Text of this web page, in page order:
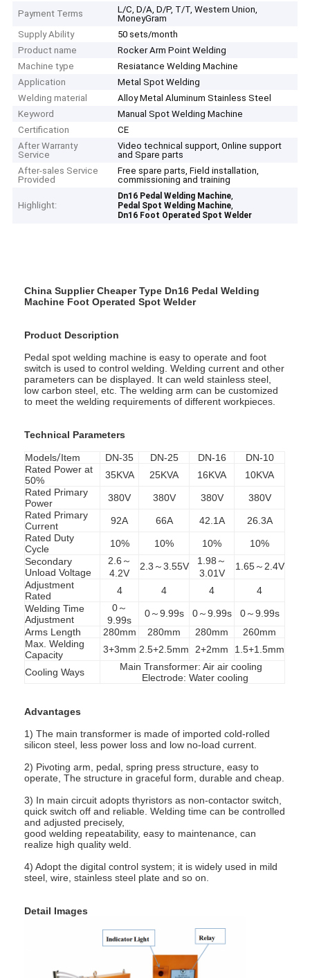
Payment Terms
L/C, D/A, D/P, T/T, Western Union,
MoneyGram
Supply Ability
50 sets/month
Product name
Rocker Arm Point Welding
Machine type
Resiatance Welding Machine
Application
Metal Spot Welding
Welding material
Alloy Metal Aluminum Stainless Steel
Keyword
Manual Spot Welding Machine
Certification
CE
After Warranty
Service
Video technical support, Online support
and Spare parts
After-sales Service
Provided
Free spare parts, Field installation,
commissioning and training
Highlight:
Dn16 Pedal Welding Machine,
Pedal Spot Welding Machine,
Dn16 Foot Operated Spot Welder
China Supplier Cheaper Type Dn16 Pedal Welding
Machine Foot Operated Spot Welder
Product Description
Pedal spot welding machine is easy to operate and foot
switch is used to control welding. Welding current and other
parameters can be displayed. It can weld stainless steel,
low carbon steel, etc. The welding arm can be customized
to meet the welding requirements of different workpieces.
Technical Parameters
Models/Item DN-35 DN-25 DN-16
DN-10
Rated Power at
50%
35KVA 25KVA 16KVA
10KVA
Rated Primary
Power
380V 380V 380V
380V
Rated Primary
Current
92A 66A 42.1A
26.3A
Rated Duty
Cycle
10% 10% 10%
10%
Secondary
Unload Voltage
2.6～
4.2V
2.3～3.55V
1.98～
3.01V
1.65～2.4V
Adjustment
Rated
4 4 4
4
Welding Time
Adjustment
0～
9.99s
0～9.99s 0～9.99s
0～9.99s
Arms Length
280mm 280mm 280mm
260mm
Max. Welding
Capacity
3+3mm 2.5+2.5mm 2+2mm 1.5+1.5mm
Cooling Ways
Main Transformer: Air air cooling
Electrode: Water cooling
Advantages
1) The main transformer is made of imported cold-rolled
silicon steel, less power loss and low no-load current.
2) Pivoting arm, pedal, spring press structure, easy to
operate, The structure in graceful form, durable and cheap.
3) In main circuit adopts thyristors as non-contactor switch,
quick switch off and reliable. Welding time can be controlled
and adjusted precisely,
good welding repeatability, easy to maintenance, can
realize high quality weld.
4) Adopt the digital control system; it is widely used in mild
steel, wire, stainless steel plate and so on.
Detail Images